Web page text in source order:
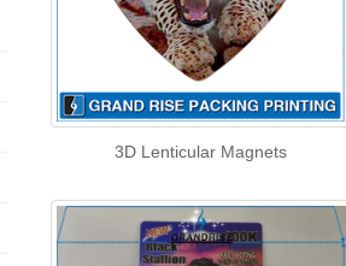
3D Lenticular Magnets